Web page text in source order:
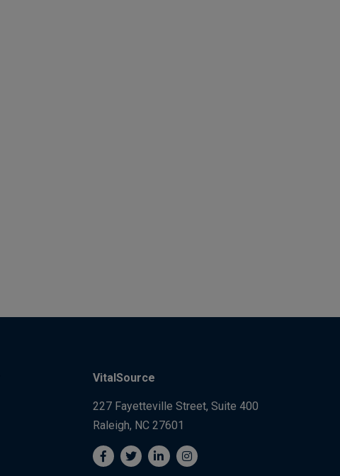
VitalSource
227 Fayetteville Street, Suite 400
Raleigh, NC 27601